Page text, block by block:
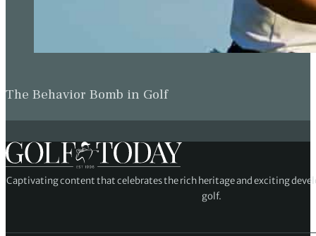
The Behavior Bomb in Golf
Captivating content that celebrates the rich heritage and exciting
golf.